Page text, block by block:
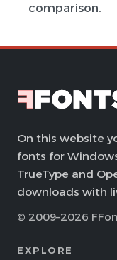
comparison.
On this website
fonts for
TrueType and
downloads with
© 2009–2026
EXPLORE